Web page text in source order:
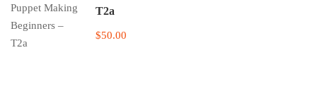
T2a
$50.00